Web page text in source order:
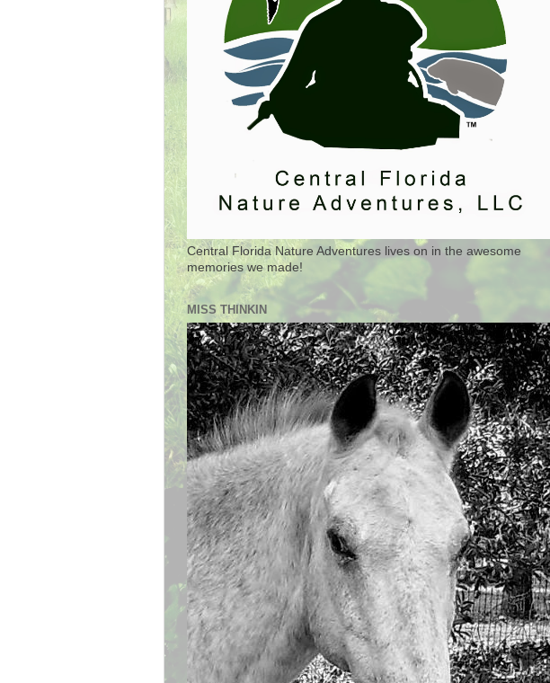
Central Florida Nature Adventures lives on in the awesome
memories we made!
MISS THINKIN